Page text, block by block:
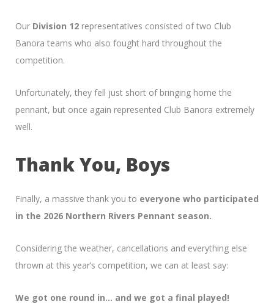
Our Division 12 representatives consisted of two Club
Banora teams who also fought hard throughout the
competition.
Unfortunately, they fell just short of bringing home the
pennant, but once again represented Club Banora extremely
well.
Thank You, Boys
Finally, a massive thank you to everyone who participated
in the 2026 Northern Rivers Pennant season.
Considering the weather, cancellations and everything else
thrown at this year’s competition, we can at least say:
We got one round in… and we got a final played!